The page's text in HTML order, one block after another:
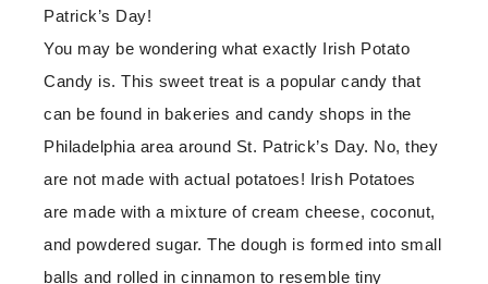
Patrick’s Day!
You may be wondering what exactly Irish Potato
Candy is. This sweet treat is a popular candy that
can be found in bakeries and candy shops in the
Philadelphia area around St. Patrick’s Day. No, they
are not made with actual potatoes! Irish Potatoes
are made with a mixture of cream cheese, coconut,
and powdered sugar. The dough is formed into small
balls and rolled in cinnamon to resemble tiny